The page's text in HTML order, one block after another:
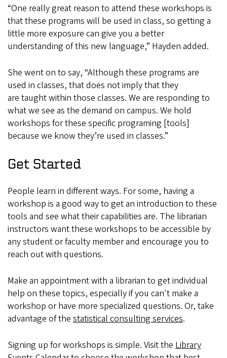
“One really great reason to attend these workshops is
that these programs will be used in class, so getting a
little more exposure can give you a better
understanding of this new language,” Hayden added.
She went on to say, “Although these programs are
used in classes, that does not imply that they
are taught within those classes. We are responding to
what we see as the demand on campus. We hold
workshops for these specific programing [tools]
because we know they’re used in classes.”
Get Started
People learn in different ways. For some, having a
workshop is a good way to get an introduction to these
tools and see what their capabilities are. The librarian
instructors want these workshops to be accessible by
any student or faculty member and encourage you to
reach out with questions.
Make an appointment with a librarian to get individual
help on these topics, especially if you can't make a
workshop or have more specialized questions. Or, take
advantage of the statistical consulting services.
Signing up for workshops is simple. Visit the Library